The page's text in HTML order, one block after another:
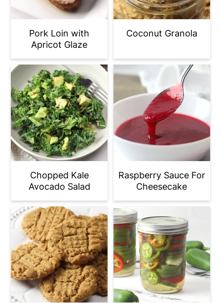
Pork Loin with
Apricot Glaze
Coconut Granola
Chopped Kale
Avocado Salad
Raspberry Sauce For
Cheesecake